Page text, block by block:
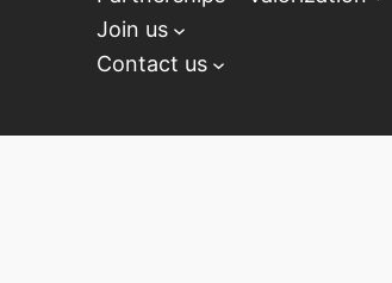
Join us
Contact us